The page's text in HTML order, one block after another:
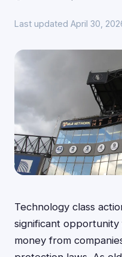
Last updated April 30,
Technology class
significant
money from